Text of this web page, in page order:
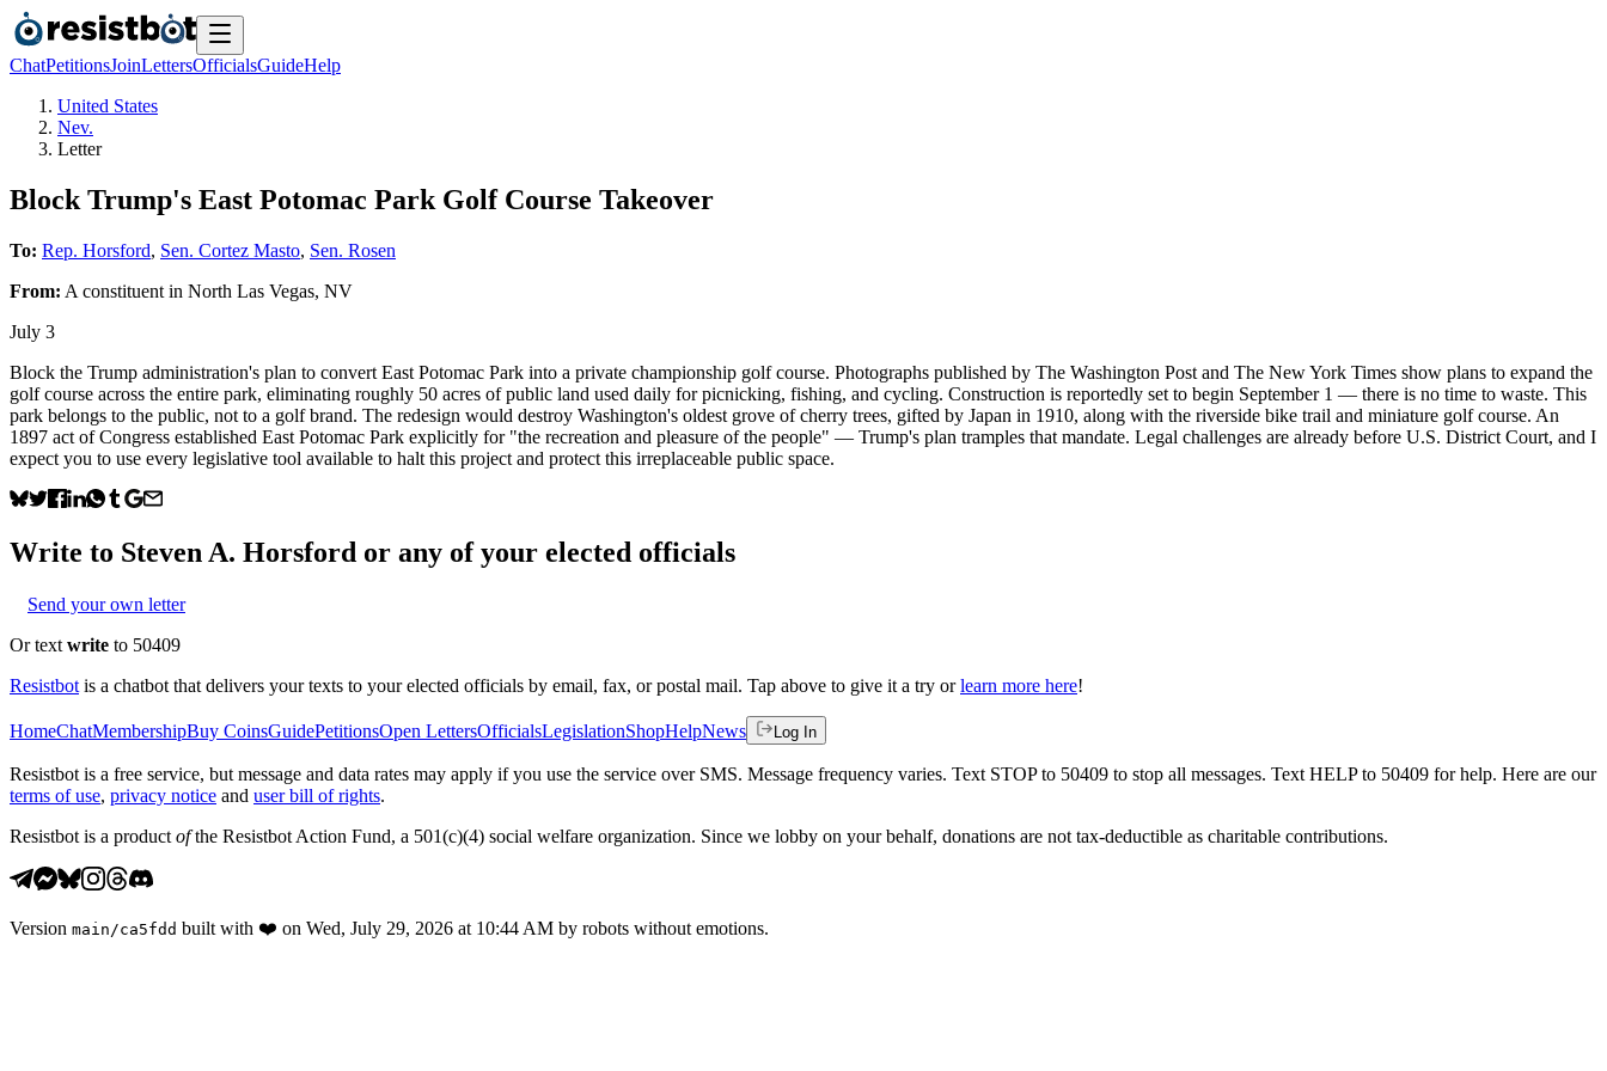
ChatPetitionsJoinLettersOfficialsGuideHelp
United States
Nev.
Letter
Block Trump's East Potomac Park Golf Course Takeover
To: Rep. Horsford, Sen. Cortez Masto, Sen. Rosen
From: A constituent in North Las Vegas, NV
July 3
Block the Trump administration's plan to convert East Potomac Park into a private championship golf course. Photographs published by The Washington Post and The New York Times show plans to expand the
golf course across the entire park, eliminating roughly 50 acres of public land used daily for picnicking, fishing, and cycling. Construction is reportedly set to begin September 1 — there is no time to waste. This
park belongs to the public, not to a golf brand. The redesign would destroy Washington's oldest grove of cherry trees, gifted by Japan in 1910, along with the riverside bike trail and miniature golf course. An
1897 act of Congress established East Potomac Park explicitly for "the recreation and pleasure of the people" — Trump's plan tramples that mandate. Legal challenges are already before U.S. District Court, and I
expect you to use every legislative tool available to halt this project and protect this irreplaceable public space.
Write to Steven A. Horsford or any of your elected officials
Send your own letter
Or text write to 50409
Resistbot is a chatbot that delivers your texts to your elected officials by email, fax, or postal mail. Tap above to give it a try or learn more here!
HomeChatMembershipBuy CoinsGuidePetitionsOpen LettersOfficialsLegislationShopHelpNews Log In
Resistbot is a free service, but message and data rates may apply if you use the service over SMS. Message frequency varies. Text STOP to 50409 to stop all messages. Text HELP to 50409 for help. Here are our
terms of use, privacy notice and user bill of rights.
Resistbot is a product ofthe Resistbot Action Fund, a 501(c)(4) social welfare organization. Since we lobby on your behalf, donations are not tax-deductible as charitable contributions.
Version main /ca5fdd built with ❤️ on Wed, July 29, 2026 at 10:44 AM by robots without emotions.